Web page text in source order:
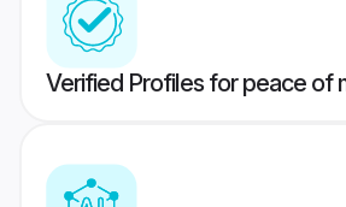
Verified Profiles for peace of